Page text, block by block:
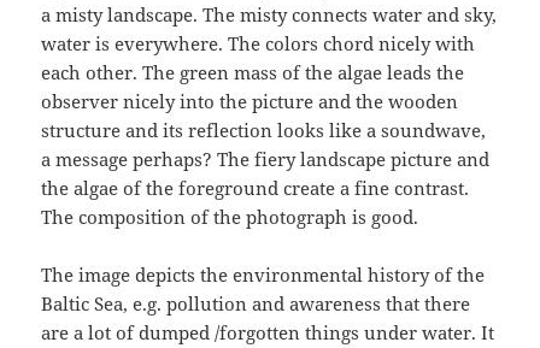
a misty landscape. The misty connects water and sky,
water is everywhere. The colors chord nicely with
each other. The green mass of the algae leads the
observer nicely into the picture and the wooden
structure and its reflection looks like a soundwave,
a message perhaps? The fiery landscape picture and
the algae of the foreground create a fine contrast.
The composition of the photograph is good.
The image depicts the environmental history of the
Baltic Sea, e.g. pollution and awareness that there
are a lot of dumped /forgotten things under water. It